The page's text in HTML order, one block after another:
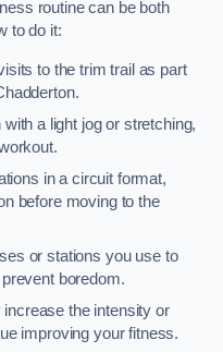
routine can be both
to do it:
to the trim trail as part
with a light jog or stretching,
in a circuit format,
before moving to the
or stations you use to
boredom.
increase the intensity or
improving your fitness.